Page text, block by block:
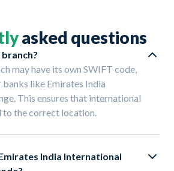
asked questions
branch?
may have its own SWIFT code,
like Emirates India
This ensures that international
to the correct location.
India International